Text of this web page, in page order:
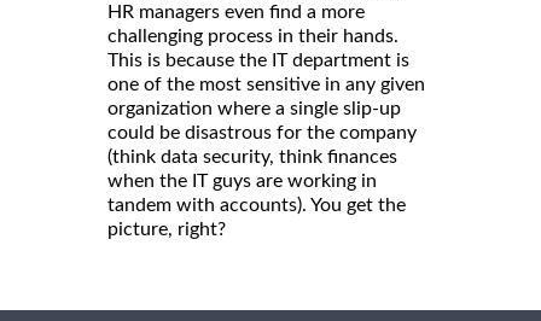
HR managers even find a more
challenging process in their hands.
This is because the IT department is
one of the most sensitive in any given
organization where a single slip-up
could be disastrous for the company
(think data security, think finances
when the IT guys are working in
tandem with accounts). You get the
picture, right?